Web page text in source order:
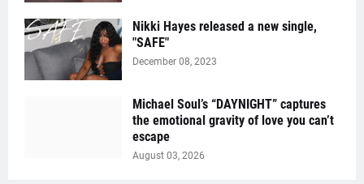
Nikki Hayes released a new single,
"SAFE"
December 08, 2023
Michael Soul’s “DAYNIGHT” captures
the emotional gravity of love you can’t
escape
August 03, 2026